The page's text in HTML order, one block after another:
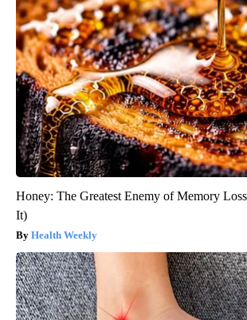
Honey: The Greatest Enemy of Memory
It)
Health Weekly